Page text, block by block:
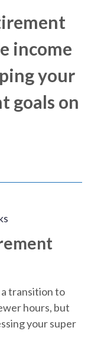
income
your
goals on
transition to
hours, but
your super